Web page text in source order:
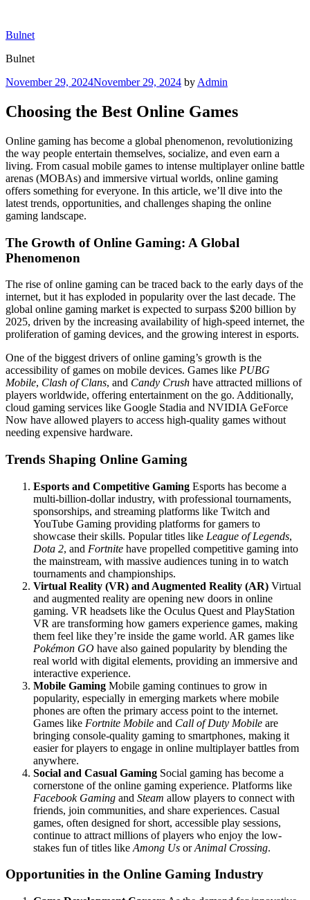
content
Bulnet
Bulnet
Posted
November 29, 2024November 29, 2024 by Admin
Choosing the Best Online Games
Online gaming has become a global phenomenon, revolutionizing
the way people entertain themselves, socialize, and even earn a
living. From casual mobile games to intense multiplayer online battle
arenas (MOBAs) and immersive virtual worlds, online gaming
offers something for everyone. In this article, we’ll dive into the
latest trends, opportunities, and challenges shaping the online
gaming landscape.
The Growth of Online Gaming: A Global
Phenomenon
The rise of online gaming can be traced back to the early days of the
internet, but it has exploded in popularity over the last decade. The
global online gaming market is expected to surpass $200 billion by
2025, driven by the increasing availability of high-speed internet, the
proliferation of gaming devices, and the growing interest in esports.
One of the biggest drivers of online gaming’s growth is the
accessibility of games on mobile devices. Games like PUBG
Mobile, Clash of Clans, and Candy Crush have attracted millions of
players worldwide, offering entertainment on the go. Additionally,
cloud gaming services like Google Stadia and NVIDIA GeForce
Now have allowed players to access high-quality games without
needing expensive hardware.
Trends Shaping Online Gaming
Esports and Competitive Gaming Esports has become a
multi-billion-dollar industry, with professional tournaments,
sponsorships, and streaming platforms like Twitch and
YouTube Gaming providing platforms for gamers to
showcase their skills. Popular titles like League of Legends,
Dota 2, and Fortnite have propelled competitive gaming into
the mainstream, with massive audiences tuning in to watch
tournaments and championships.
Virtual Reality (VR) and Augmented Reality (AR) Virtual
and augmented reality are opening new doors in online
gaming. VR headsets like the Oculus Quest and PlayStation
VR are transforming how gamers experience games, making
them feel like they’re inside the game world. AR games like
Pokémon GO have also gained popularity by blending the
real world with digital elements, providing an immersive and
interactive experience.
Mobile Gaming Mobile gaming continues to grow in
popularity, especially in emerging markets where mobile
phones are often the primary access point to the internet.
Games like Fortnite Mobile and Call of Duty Mobile are
bringing console-quality gaming to smartphones, making it
easier for players to engage in online multiplayer battles from
anywhere.
Social and Casual Gaming Social gaming has become a
cornerstone of the online gaming experience. Platforms like
Facebook Gaming and Steam allow players to connect with
friends, join communities, and share experiences. Casual
games, often designed for short, accessible play sessions,
continue to attract millions of players who enjoy the low-
stakes fun of titles like Among Us orAnimal Crossing.
Opportunities in the Online Gaming Industry